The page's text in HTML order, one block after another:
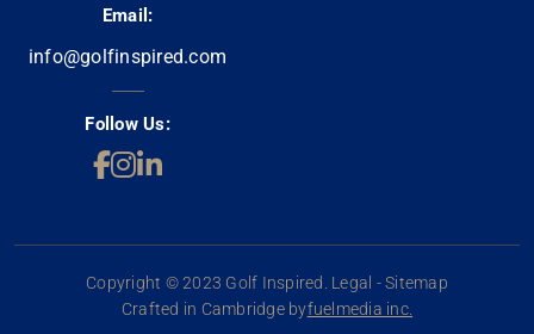
Email:
info@golfinspired.com
Follow Us:
Copyright © 2023 Golf Inspired. Legal - Sitemap
Crafted in Cambridge byfuelmedia inc.